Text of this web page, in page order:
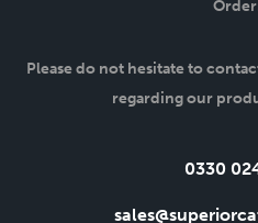
Please do not hesitate to
regarding our
0330